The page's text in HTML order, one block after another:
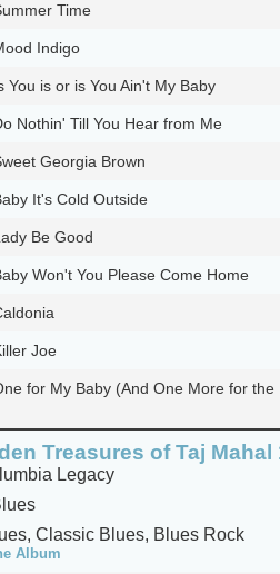
Time
Indigo
You is or is You Ain't My Baby
Nothin' Till You Hear from Me
Georgia Brown
It's Cold Outside
Be Good
Won't You Please Come Home
Joe
for My Baby (And One More for the
Treasures of Taj Mahal
Legacy
Classic Blues, Blues Rock
Album